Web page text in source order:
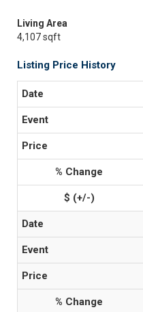
Living Area
4,107 sqft
Listing Price History